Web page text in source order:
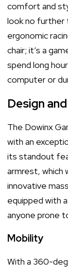
comfort and
look no further
ergonomic
chair; it’s a
spend long
computer or
Design
The Dowinx
with an
its standout
armrest, which
innovative
equipped with
anyone prone
Mobility
With a 360-